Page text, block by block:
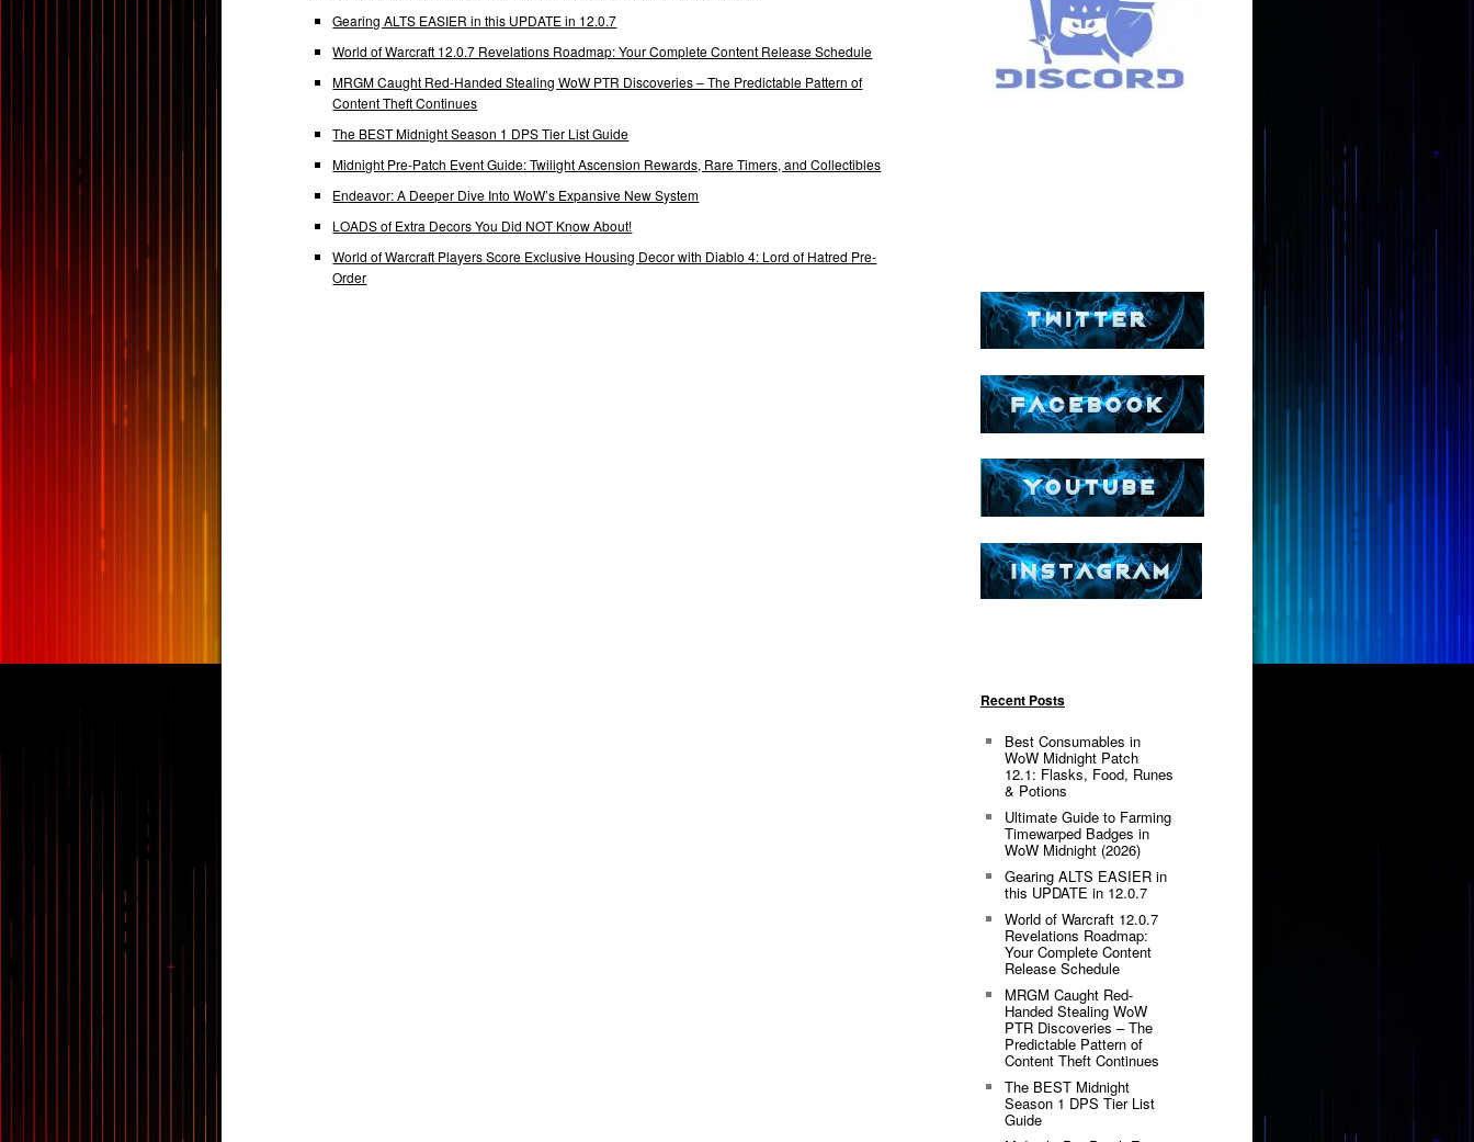
Gearing ALTS EASIER in this UPDATE in 12.0.7
World of Warcraft 12.0.7 Revelations Roadmap: Your Complete Content Release Schedule
MRGM Caught Red-Handed Stealing WoW PTR Discoveries – The Predictable Pattern of
Content Theft Continues
The BEST Midnight Season 1 DPS Tier List Guide
Midnight Pre-Patch Event Guide: Twilight Ascension Rewards, Rare Timers, and Collectibles
Endeavor: A Deeper Dive Into WoW’s Expansive New System
LOADS of Extra Decors You Did NOT Know About!
World of Warcraft Players Score Exclusive Housing Decor with Diablo 4: Lord of Hatred Pre-
Order
Recent Posts
Best Consumables in
WoW Midnight Patch
12.1: Flasks, Food, Runes
& Potions
Ultimate Guide to Farming
Timewarped Badges in
WoW Midnight (2026)
Gearing ALTS EASIER in
this UPDATE in 12.0.7
World of Warcraft 12.0.7
Revelations Roadmap:
Your Complete Content
Release Schedule
MRGM Caught Red-
Handed Stealing WoW
PTR Discoveries – The
Predictable Pattern of
Content Theft Continues
The BEST Midnight
Season 1 DPS Tier List
Guide